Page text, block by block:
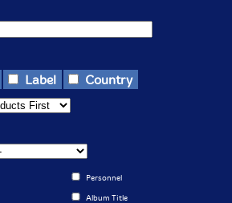
Label
Country
Personnel
Album Title